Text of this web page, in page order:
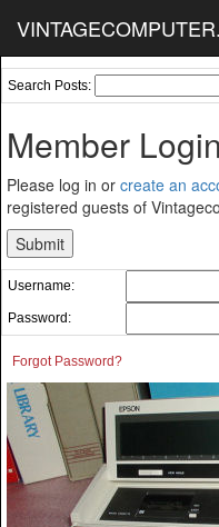
Search Posts:
Member
Please log in or create an
registered guests of
Username:
Password:
Forgot Password?